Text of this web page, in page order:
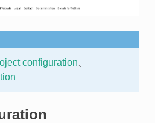
configuration